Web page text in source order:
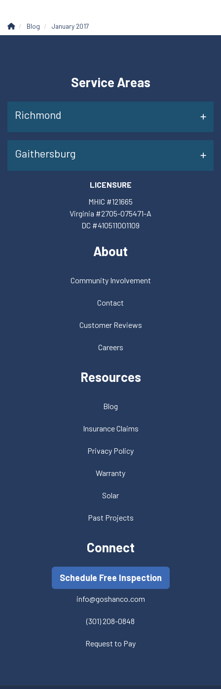
Blog January 2017
Service Areas
Richmond
Gaithersburg
LICENSURE
MHIC #121665
Virginia #2705-075471-A
DC #410511001109
About
Community Involvement
Contact
Customer Reviews
Careers
Resources
Blog
Insurance Claims
Privacy Policy
Warranty
Solar
Past Projects
Connect
Schedule Free Inspection
info@goshanco.com
(301) 208-0848
Request to Pay